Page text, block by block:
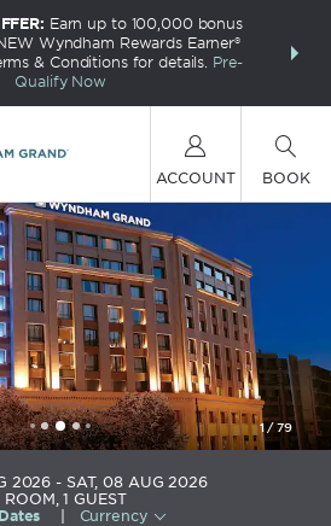
Earn up to 100,000 bonus
Wyndham Rewards Earner®
& Conditions for details. Pre-
Qualify Now
FREE
ACCOUNT BOOK
2026
SAT, 08 AUG 2026
ROOM,1 GUEST
Currency
1/79
+030-216-8009900